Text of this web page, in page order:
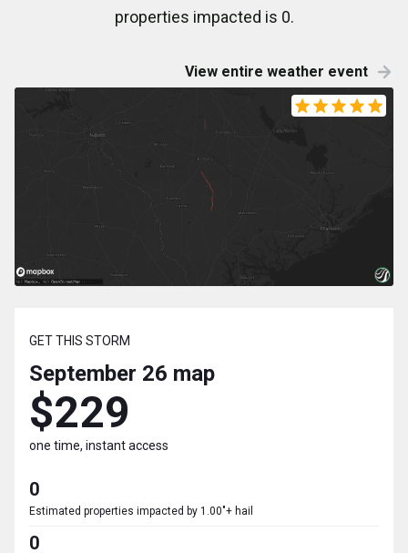
properties impacted is 0.
View entire weather event
GET THIS STORM
September 26 map
$229
one time, instant access
0
Estimated properties impacted by 1.00"+ hail
0